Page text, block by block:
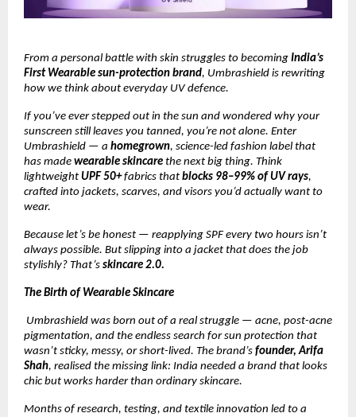
From a personal battle with skin struggles to becoming India’s
First Wearable sun-protection brand, Umbrashield is rewriting
how we think about everyday UV defence.
If you’ve ever stepped out in the sun and wondered why your
sunscreen still leaves you tanned, you’re not alone. Enter
Umbrashield — a homegrown, science-led fashion label that
has made wearable skincare the next big thing. Think
lightweight UPF 50+fabrics that blocks 98–99% of UV rays,
crafted into jackets, scarves, and visors you’d actually want to
wear.
Because let’s be honest — reapplying SPF every two hours isn’t
always possible. But slipping into a jacket that does the job
stylishly? That’s skincare 2.0.
The Birth of Wearable Skincare
Umbrashield was born out of a real struggle — acne, post-acne
pigmentation, and the endless search for sun protection that
wasn’t sticky, messy, or short-lived. The brand’s founder, Arifa
Shah, realised the missing link: India needed a brand that looks
chic but works harder than ordinary skincare.
Months of research, testing, and textile innovation led to a